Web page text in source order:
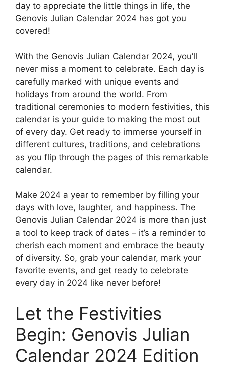
day to appreciate the little things in life, the
Genovis Julian Calendar 2024 has got you
covered!
With the Genovis Julian Calendar 2024, you’ll
never miss a moment to celebrate. Each day is
carefully marked with unique events and
holidays from around the world. From
traditional ceremonies to modern festivities, this
calendar is your guide to making the most out
of every day. Get ready to immerse yourself in
different cultures, traditions, and celebrations
as you flip through the pages of this remarkable
calendar.
Make 2024 a year to remember by filling your
days with love, laughter, and happiness. The
Genovis Julian Calendar 2024 is more than just
a tool to keep track of dates – it’s a reminder to
cherish each moment and embrace the beauty
of diversity. So, grab your calendar, mark your
favorite events, and get ready to celebrate
every day in 2024 like never before!
Let the Festivities
Begin: Genovis Julian
Calendar 2024 Edition